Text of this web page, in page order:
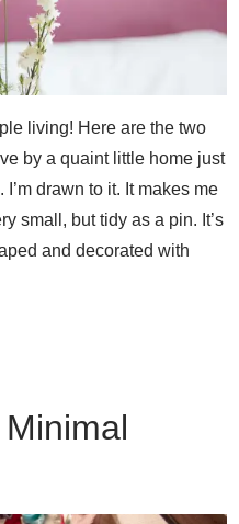
living! Here are the two
by a quaint little home just
drawn to it. It makes me
small, but tidy as a pin. It’s
and decorated with